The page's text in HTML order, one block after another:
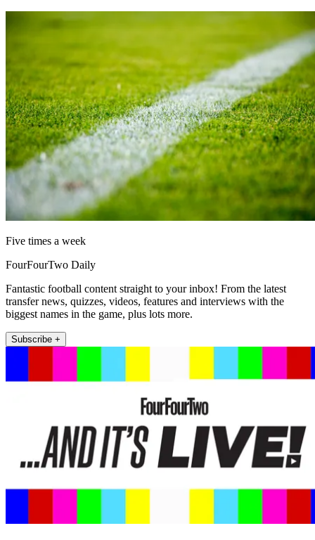
Five times a week
FourFourTwo Daily
Fantastic football content straight to your inbox! From the latest
transfer news, quizzes, videos, features and interviews with the
biggest names in the game, plus lots more.
Subscribe +